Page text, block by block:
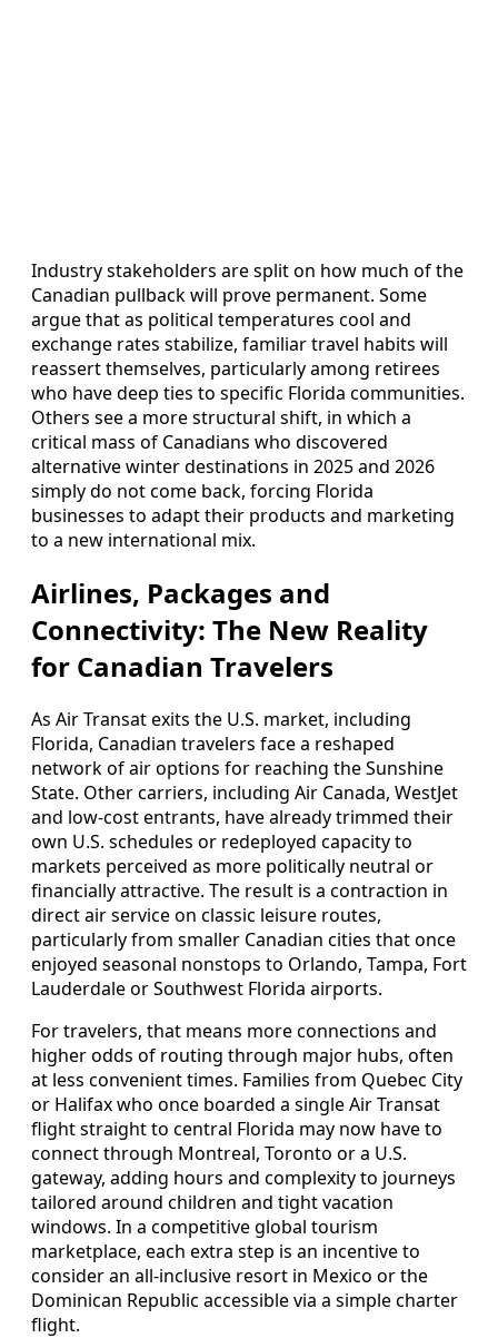
Industry stakeholders are split on how much of the
Canadian pullback will prove permanent. Some
argue that as political temperatures cool and
exchange rates stabilize, familiar travel habits will
reassert themselves, particularly among retirees
who have deep ties to specific Florida communities.
Others see a more structural shift, in which a
critical mass of Canadians who discovered
alternative winter destinations in 2025 and 2026
simply do not come back, forcing Florida
businesses to adapt their products and marketing
to a new international mix.
Airlines, Packages and
Connectivity: The New Reality
for Canadian Travelers
As Air Transat exits the U.S. market, including
Florida, Canadian travelers face a reshaped
network of air options for reaching the Sunshine
State. Other carriers, including Air Canada, WestJet
and low‑cost entrants, have already trimmed their
own U.S. schedules or redeployed capacity to
markets perceived as more politically neutral or
financially attractive. The result is a contraction in
direct air service on classic leisure routes,
particularly from smaller Canadian cities that once
enjoyed seasonal nonstops to Orlando, Tampa, Fort
Lauderdale or Southwest Florida airports.
For travelers, that means more connections and
higher odds of routing through major hubs, often
at less convenient times. Families from Quebec City
or Halifax who once boarded a single Air Transat
flight straight to central Florida may now have to
connect through Montreal, Toronto or a U.S.
gateway, adding hours and complexity to journeys
tailored around children and tight vacation
windows. In a competitive global tourism
marketplace, each extra step is an incentive to
consider an all‑inclusive resort in Mexico or the
Dominican Republic accessible via a simple charter
flight.